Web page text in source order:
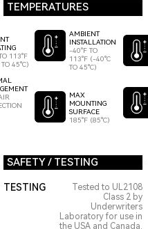
TEMPERATURES
113°F
45°C)
AMBIENT
INSTALLATION
-40°F TO
113°F (-40°C
TO 45°C)
MAX
MOUNTING
SURFACE
185°F (85°C)
SAFETY / TESTING
TESTING
Tested to UL2108
Class 2 by
Underwriters
Laboratory for use in
the USA and Canada.